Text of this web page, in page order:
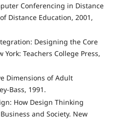
Conferencing in Distance
Distance Education, 2001,
Designing the Core
Teachers College Press,
Dimensions of Adult
Bass, 1991.
How Design Thinking
and Society. New